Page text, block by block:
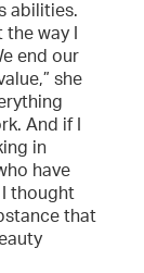
abilities.
way I
end our
she
And if I
in
have
I thought
that